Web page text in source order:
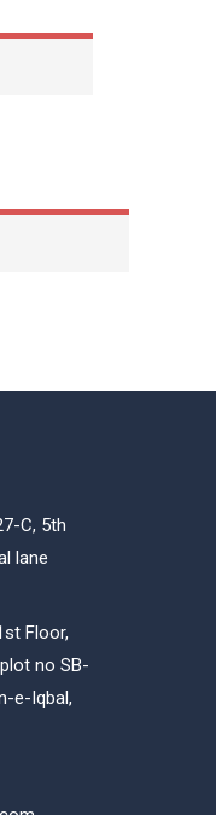
C, 5th
lane
Floor,
no SB-
e-Iqbal,